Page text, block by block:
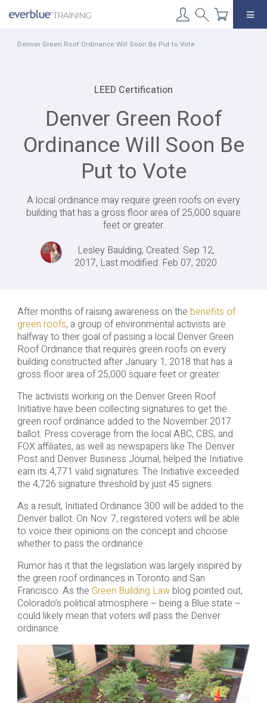
Denver Green Roof Ordinance Will Soon Be Put to Vote
LEED Certification
Denver Green Roof
Ordinance Will Soon Be
Put to Vote
A local ordinance may require green roofs on every
building that has a gross floor area of 25,000 square
feet or greater.
Lesley Baulding, Created: Sep 12,
2017, Last modified: Feb 07, 2020
After months of raising awareness on the benefits of
green roofs, a group of environmental activists are
halfway to their goal of passing a local Denver Green
Roof Ordinance that requires green roofs on every
building constructed after January 1, 2018 that has a
gross floor area of 25,000 square feet or greater.
The activists working on the Denver Green Roof
Initiative have been collecting signatures to get the
green roof ordinance added to the November 2017
ballot. Press coverage from the local ABC, CBS, and
FOX affiliates, as well as newspapers like The Denver
Post and Denver Business Journal, helped the Initiative
earn its 4,771 valid signatures. The Initiative exceeded
the 4,726 signature threshold by just 45 signers.
As a result, Initiated Ordinance 300 will be added to the
Denver ballot. On Nov. 7, registered voters will be able
to voice their opinions on the concept and choose
whether to pass the ordinance.
Rumor has it that the legislation was largely inspired by
the green roof ordinances in Toronto and San
Francisco. As the Green Building Lawblog pointed out,
Colorado’s political atmosphere – being a Blue state –
could likely mean that voters will pass the Denver
ordinance.